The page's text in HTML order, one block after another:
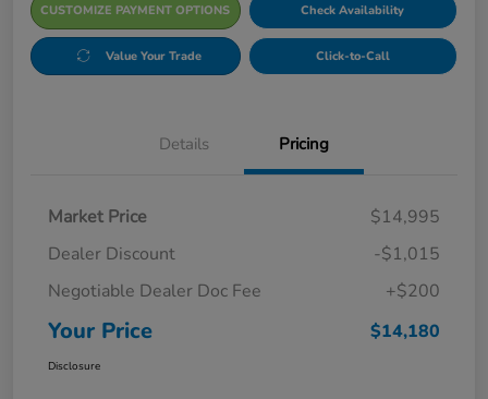
CUSTOMIZE PAYMENT OPTIONS Check Availability
Value Your Trade Click-to-Call
Details Pricing
Market Price
$14,995
Dealer Discount
-$1,015
Negotiable Dealer Doc Fee
+$200
Your Price $14,180
Disclosure